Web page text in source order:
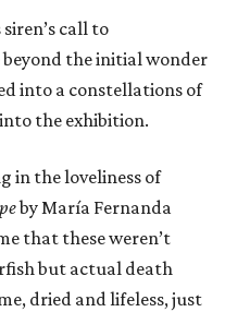
call to
beyond the initial wonder
into a constellations of
the exhibition.
in the loveliness of
by María Fernanda
that these weren’t
but actual death
dried and lifeless, just